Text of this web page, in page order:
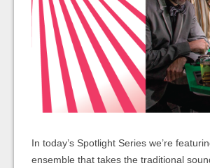
In today’s Spotlight Series we’re
ensemble that takes the traditional